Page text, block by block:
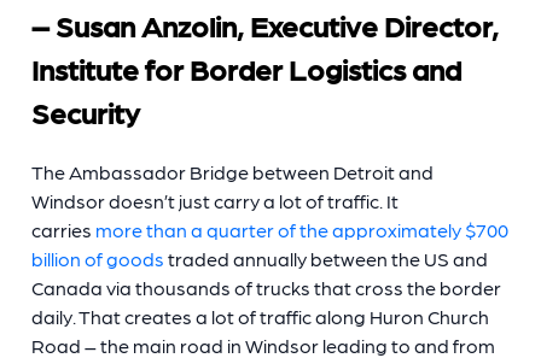
– Susan Anzolin, Executive Director,
Institute for Border Logistics and
Security
The Ambassador Bridge between Detroit and
Windsor doesn’t just carry a lot of traffic. It
carries more than a quarter of the approximately $700
billion of goods traded annually between the US and
Canada via thousands of trucks that cross the border
daily. That creates a lot of traffic along Huron Church
Road – the main road in Windsor leading to and from